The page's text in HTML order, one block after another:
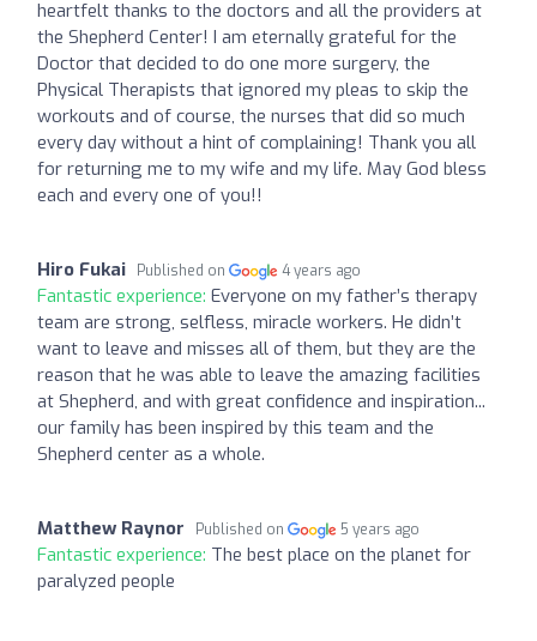
heartfelt thanks to the doctors and all the providers at
the Shepherd Center! I am eternally grateful for the
Doctor that decided to do one more surgery, the
Physical Therapists that ignored my pleas to skip the
workouts and of course, the nurses that did so much
every day without a hint of complaining! Thank you all
for returning me to my wife and my life. May God bless
each and every one of you!!
Hiro Fukai Published on 4 years ago
Fantastic experience: Everyone on my father’s therapy
team are strong, selfless, miracle workers. He didn’t
want to leave and misses all of them, but they are the
reason that he was able to leave the amazing facilities
at Shepherd, and with great confidence and inspiration...
our family has been inspired by this team and the
Shepherd center as a whole.
Matthew Raynor Published on 5 years ago
Fantastic experience: The best place on the planet for
paralyzed people